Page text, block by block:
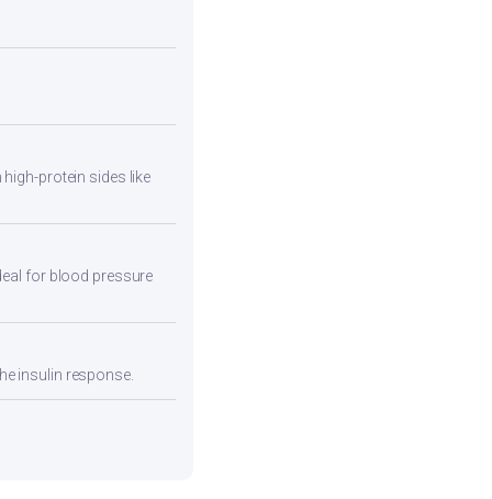
protein sides like
for blood pressure
insulin response.